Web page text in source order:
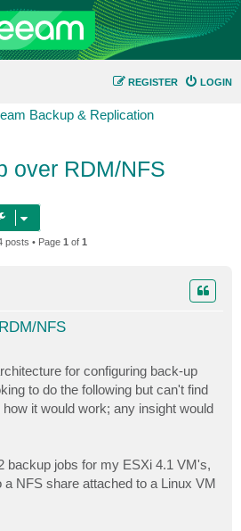
LOGIN
REGISTER
Backup & Replication
over RDM/NFS
posts • Page 1 of 1
NFS
for configuring back-up
to do the following but can't find
it would work; any insight would
backup jobs for my ESXi 4.1 VM's,
NFS share attached to a Linux VM